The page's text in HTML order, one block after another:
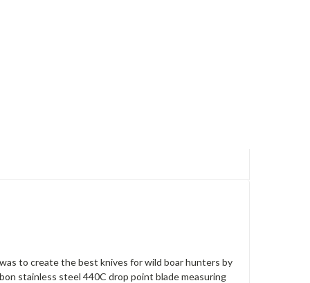
to create the best knives for wild boar hunters by
stainless steel 440C drop point blade measuring